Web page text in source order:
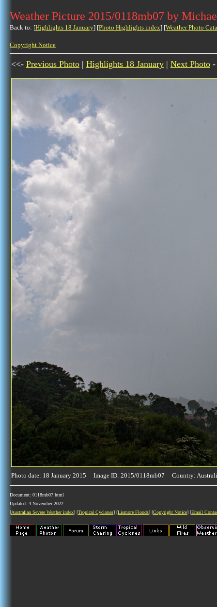
Weather Picture 2015/0118mb07 by
Back to: [Highlights 18 January] [Photo Highlights index] [Weather Photo
Copyright Notice
<<- Previous Photo | Highlights 18 January | Next Photo -
Photo date: 18 January 2015 Image ID: 2015/0118mb07 Country:
Document: 0118mb07.html
Updated: 4 November 2022
[Australian Severe Weather index] [Tropical Cyclones] [Lismore Floods] [Copyright Notice] [Email